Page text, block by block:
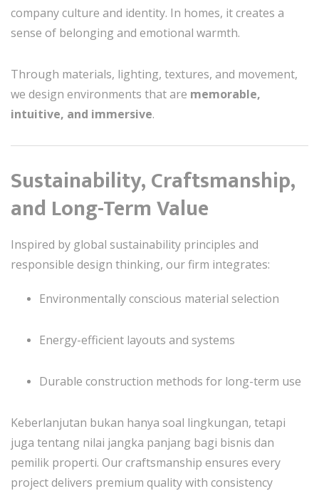
company culture and identity. In homes, it creates a
sense of belonging and emotional warmth.
Through materials, lighting, textures, and movement,
we design environments that are memorable,
intuitive, and immersive.
Sustainability, Craftsmanship,
and Long-Term Value
Inspired by global sustainability principles and
responsible design thinking, our firm integrates:
Environmentally conscious material selection
Energy-efficient layouts and systems
Durable construction methods for long-term use
Keberlanjutan bukan hanya soal lingkungan, tetapi
juga tentang nilai jangka panjang bagi bisnis dan
pemilik properti. Our craftsmanship ensures every
project delivers premium quality with consistency